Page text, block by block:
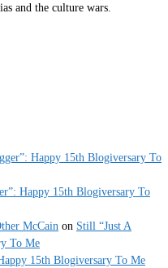
and the culture wars.
Happy 15th Blogiversary To
Happy 15th Blogiversary To
McCain on Still “Just A
To Me
15th Blogiversary To Me